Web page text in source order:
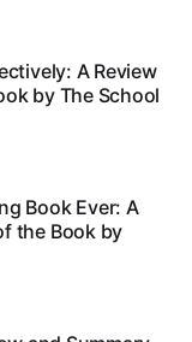
A Review
by The School
Book Ever: A
the Book by